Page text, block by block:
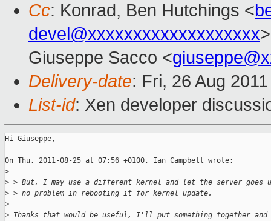
Cc: Konrad, Ben Hutchings <
devel@xxxxxxxxxxxxxxxxxxx
Giuseppe Sacco <
Delivery-date: Fri, 26 Aug
List-id: Xen developer
Hi Giuseppe,
On Thu, 2011-08-25 at 07:56 +0100, Ian Campbell wrote:
>
> > But, I may use a different kernel and let the server goes
> > no problem in rebooting it for kernel update.
>
> Thanks that would be useful, I'll put something together